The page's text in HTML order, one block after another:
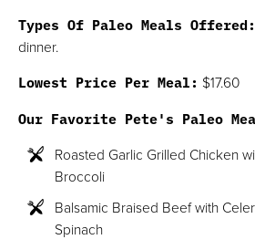
Types Of Paleo Meals Offered:
dinner.
Lowest Price Per Meal: $17.60
Our Favorite Pete's Paleo
Roasted Garlic Grilled Chicken
Broccoli
Balsamic Braised Beef with
Spinach